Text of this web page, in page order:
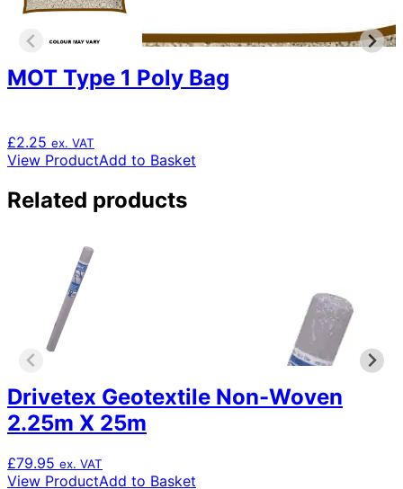
MOT Type 1 Poly Bag
£2.25 ex. VAT
View ProductAdd to Basket
Related products
Drivetex Geotextile Non-Woven
2.25m X 25m
£79.95 ex. VAT
View ProductAdd to Basket